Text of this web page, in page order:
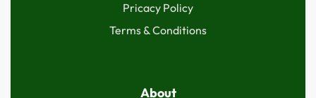
Pricacy Policy
Terms & Conditions
About